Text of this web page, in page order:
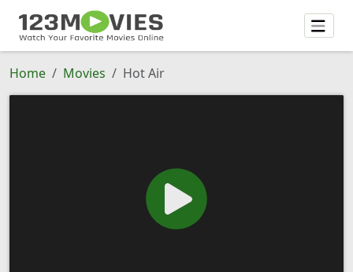
Home Movies Hot Air